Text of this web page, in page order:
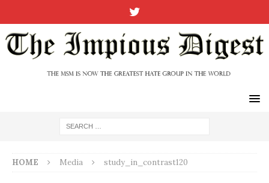
HOME Media study_in_contrast120